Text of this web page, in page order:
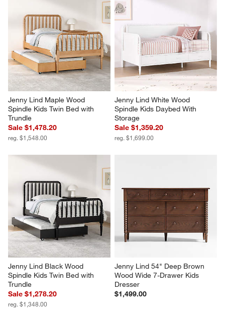
Jenny Lind Maple Wood
Spindle Kids Twin Bed with
Trundle
Sale $1,478.20
reg. $1,548.00
Jenny Lind White Wood
Spindle Kids Daybed With
Storage
Sale $1,359.20
reg. $1,699.00
Jenny Lind Black Wood
Spindle Kids Twin Bed with
Trundle
Sale $1,278.20
reg. $1,348.00
Jenny Lind 54" Deep Brown
Wood Wide 7-Drawer Kids
Dresser
$1,499.00